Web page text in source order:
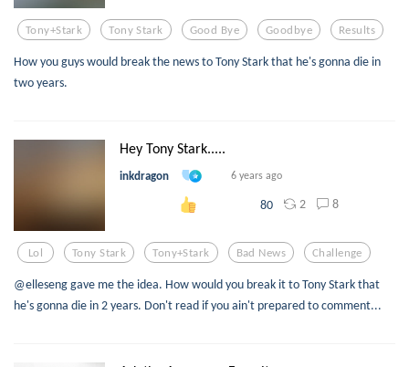
Tony+stark Tony Stark Good Bye Goodbye Results
How you guys would break the news to Tony Stark that he's gonna die in
two years.
Hey Tony Stark.....
inkdragon 6 years ago
80 2 8
Lol Tony Stark Tony+stark Bad News Challenge
@elleseng gave me the idea. How would you break it to Tony Stark that
he's gonna die in 2 years. Don't read if you ain't prepared to comment...